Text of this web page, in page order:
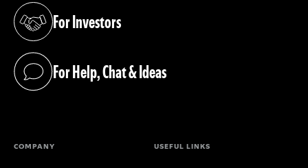
For Investors
(opens in a new tab)
For Help, Chat & Ideas
(opens in a new tab)
COMPANY USEFUL LINKS